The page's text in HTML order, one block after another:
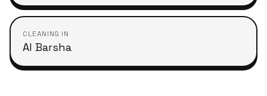
CLEANING IN
Al Barsha